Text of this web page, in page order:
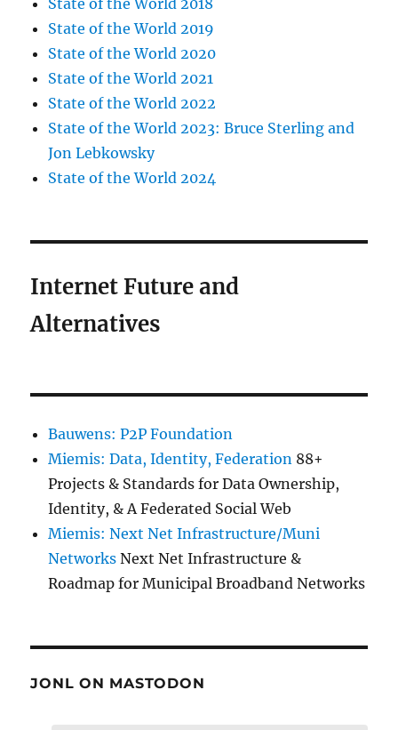
State of the World 2018
State of the World 2019
State of the World 2020
State of the World 2021
State of the World 2022
State of the World 2023: Bruce Sterling and
Jon Lebkowsky
State of the World 2024
Internet Future and
Alternatives
Bauwens: P2P Foundation
Miemis: Data, Identity, Federation 88+
Projects & Standards for Data Ownership,
Identity, & A Federated Social Web
Miemis: Next Net Infrastructure/Muni
Networks Next Net Infrastructure &
Roadmap for Municipal Broadband Networks
JONL ON MASTODON